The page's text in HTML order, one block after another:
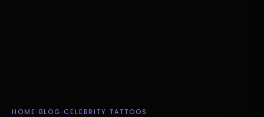
HOME › BLOG› CELEBRITY TATTOOS